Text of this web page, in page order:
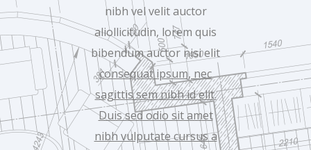
nibh vel velit auctor
aliollicitudin, lorem quis
bibendum auctor nisi elit
consequat ipsum, nec
sagittis sem nibh id elit.
Duis sed odio sit amet
nibh vulputate cursus a